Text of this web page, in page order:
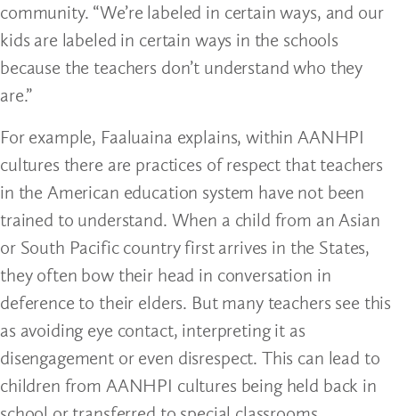
community. “We’re labeled in certain ways, and our
kids are labeled in certain ways in the schools
because the teachers don’t understand who they
are.”
For example, Faaluaina explains, within AANHPI
cultures there are practices of respect that teachers
in the American education system have not been
trained to understand. When a child from an Asian
or South Pacific country first arrives in the States,
they often bow their head in conversation in
deference to their elders. But many teachers see this
as avoiding eye contact, interpreting it as
disengagement or even disrespect. This can lead to
children from AANHPI cultures being held back in